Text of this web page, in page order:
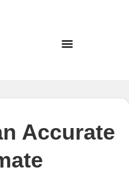
Accurate